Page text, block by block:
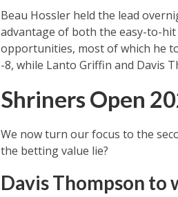
Beau Hossler held the lead
advantage of both the easy-to-
opportunities, most of which he
-8, while Lanto Griffin and Davis
Shriners Open
We now turn our focus to the
the betting value lie?
Davis Thompson to